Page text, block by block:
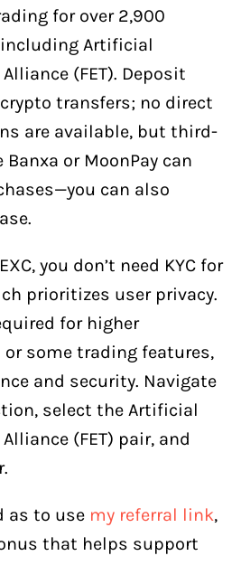
for over 2,900
Artificial
(FET). Deposit
transfers; no direct
are available, but third-
or MoonPay can
can also
you don’t need KYC for
prioritizes user privacy.
for higher
some trading features,
and security. Navigate
select the Artificial
(FET) pair, and
as to use my referral link,
that helps support